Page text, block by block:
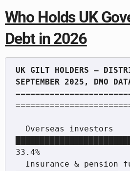
Who Holds UK
Debt in 2026
UK GILT HOLDERS —
33.4%